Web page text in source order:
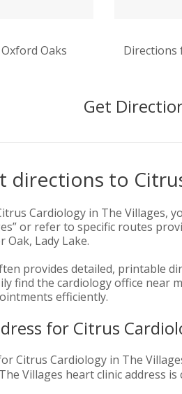
Oaks Directions
Get
directions to
Cardiology in The Villages,
or refer to specific routes
Oak, Lady Lake.
provides detailed, printable
find the cardiology office near
efficiently.
for Citrus
Citrus Cardiology in The
Villages heart clinic address